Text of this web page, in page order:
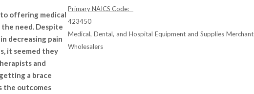
offering medical
need. Despite
decreasing pain
it seemed they
and
a brace
the outcomes
Primary NAICS Code:
423450
Medical, Dental, and Hospital Equipment and Supplies Merchant
Wholesalers